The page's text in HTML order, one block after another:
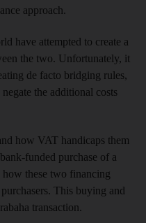
approach.
have attempted to create a
the two. Unfortunately, it
de facto bridging rules,
the additional costs
how VAT handicaps them
funded purchase of a
how these two financing
This buying and
transaction.